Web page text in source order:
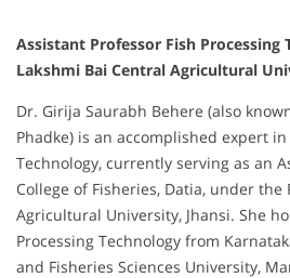
Assistant Professor Fish Processing
Lakshmi Bai Central Agricultural
Dr. Girija Saurabh Behere (also
Phadke) is an accomplished expert in
Technology, currently serving as an
College of Fisheries, Datia, under the
Agricultural University, Jhansi. She
Processing Technology from
and Fisheries Sciences University,